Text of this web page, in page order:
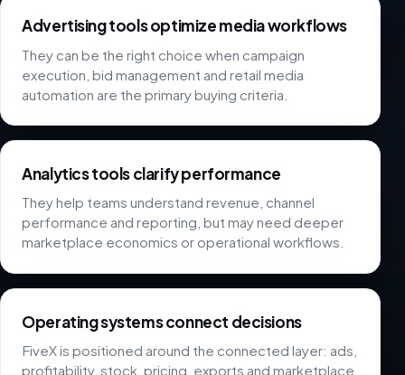
Advertising tools optimize media workflows
They can be the right choice when campaign
execution, bid management and retail media
automation are the primary buying criteria.
Analytics tools clarify performance
They help teams understand revenue, channel
performance and reporting, but may need deeper
marketplace economics or operational workflows.
Operating systems connect decisions
FiveX is positioned around the connected layer: ads,
profitability, stock, pricing, exports and marketplace